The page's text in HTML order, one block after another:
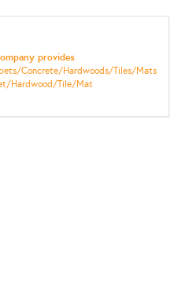
provides
Concrete/Hardwoods/Tiles/Mats
Hardwood/Tile/Mat